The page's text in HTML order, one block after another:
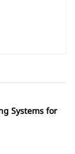
Systems for